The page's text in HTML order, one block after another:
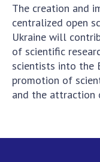
The creation and
centralized open
Ukraine will
of scientific
scientists into the
promotion of
and the attraction